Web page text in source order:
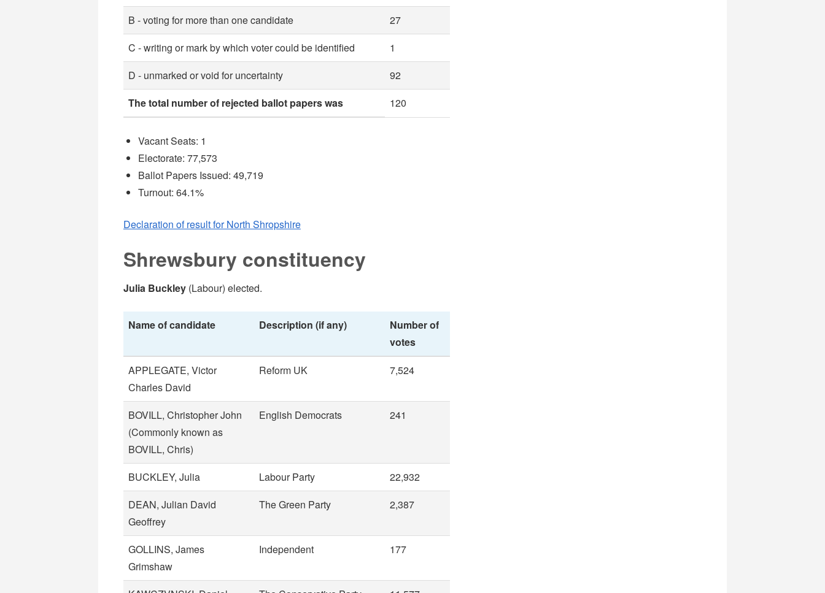
B - voting for more than one candidate
27
C - writing or mark by which voter could be identified
1
D - unmarked or void for uncertainty
92
The total number of rejected ballot papers was
120
Vacant Seats: 1
Electorate: 77,573
Ballot Papers Issued: 49,719
Turnout: 64.1%
Declaration of result for North Shropshire
Shrewsbury constituency
Julia Buckley(Labour) elected.
Name of candidate Description (if any)
Number of
votes
APPLEGATE, Victor
Charles David
Reform UK 7,524
BOVILL, Christopher John
(Commonly known as
BOVILL, Chris)
English Democrats 241
BUCKLEY, Julia Labour Party
22,932
DEAN, Julian David
Geoffrey
The Green Party 2,387
GOLLINS, James
Grimshaw
Independent 177